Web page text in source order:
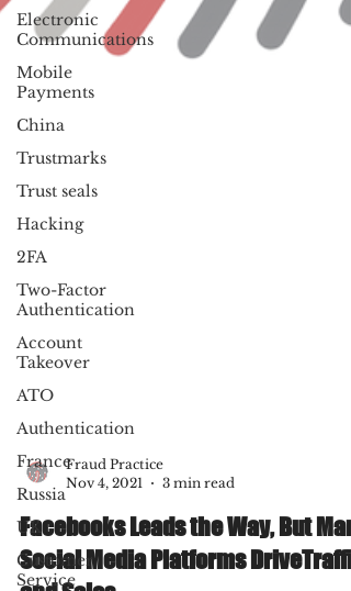
Electronic
Communications
Mobile
Payments
China
Trustmarks
Trust seals
Hacking
2FA
Two-Factor
Authentication
Account
Takeover
ATO
Authentication
France
Russia
UK
Customer
Service
Fraud Practice
Nov 4, 2021
3 min read